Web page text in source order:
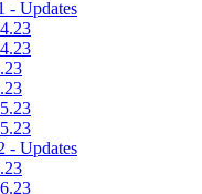
- Updates
- Updates